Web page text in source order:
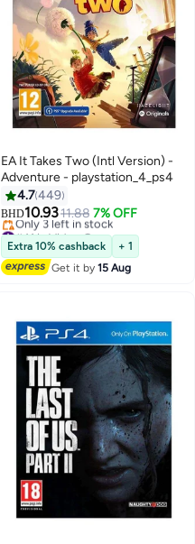
EA It Takes Two (Intl Version) -
Adventure - playstation_4_ps4
4.7449
BHD10.9311.88 7% OFF
#41 in Video Games
Lowest price in 30 days
Only 3 left in stock
#41 in Video Games
Extra 10% cashback
+ 1
Get it by15 Aug